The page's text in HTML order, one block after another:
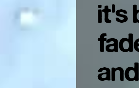
it's